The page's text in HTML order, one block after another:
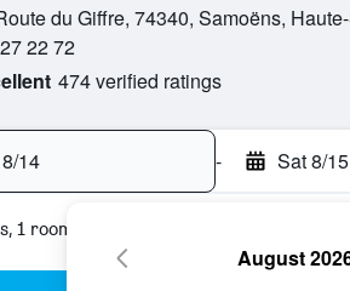
du Giffre, 74340, Samoëns,
22 72
474 verified ratings
14 - Sat 8/15
1 room
August